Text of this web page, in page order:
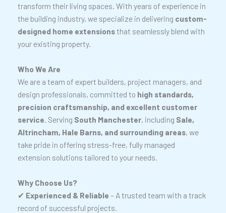
transform their living spaces. With years of experience in
the building industry, we specialize in delivering custom-
designed home extensionsthat seamlessly blend with
your existing property.
Who We Are
We are a team of expert builders, project managers, and
design professionals, committed to high standards,
precision craftsmanship, and excellent customer
service. Serving South Manchester, including Sale,
Altrincham, Hale Barns, and surrounding areas, we
take pride in offering stress-free, fully managed
extension solutions tailored to your needs.
Why Choose Us?
✔ Experienced & Reliable – A trusted team with a track
record of successful projects.